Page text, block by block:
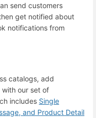
send customers
get notified about
notifications from
catalogs, add
our set of
includes Single
and Product Detail